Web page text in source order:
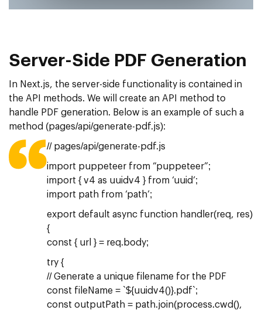
Server-Side PDF Generation
In Next.js, the server-side functionality is contained in
the API methods. We will create an API method to
handle PDF generation. Below is an example of such a
method (pages/api/generate-pdf.js):
// pages/api/generate-pdf.js
import puppeteer from “puppeteer”;
import { v4 as uuidv4 } from ‘uuid’;
import path from ‘path’;
export default async function handler(req, res)
{
const { url } = req.body;
try {
// Generate a unique filename for the PDF
const fileName = `${uuidv4()}.pdf`;
const outputPath = path.join(process.cwd(),